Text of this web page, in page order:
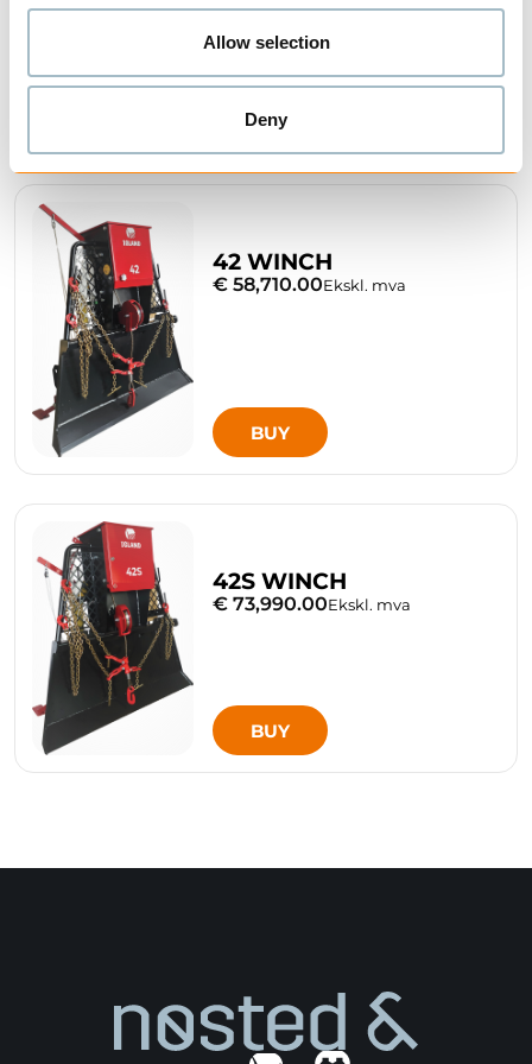
Allow selection
Deny
BUY
42 WINCH
€ 58,710.00Ekskl. mva
BUY
42S WINCH
€ 73,990.00Ekskl. mva
BUY